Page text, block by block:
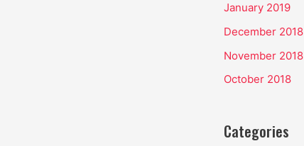
January 2019
December 2018
November 2018
October 2018
Categories